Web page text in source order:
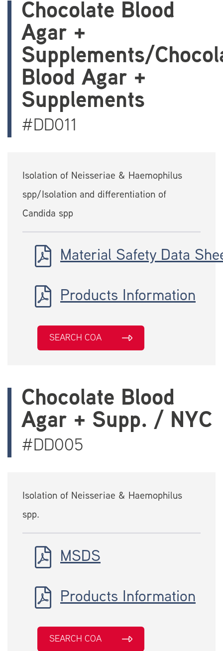
Chocolate Blood
Agar +
Supplements/
Blood Agar +
Supplements
#DD011
Isolation of Neisseriae & Haemophilus
spp/Isolation and differentiation of
Candida spp
Material Safety Data
Products Information
SEARCH COA
Chocolate Blood
Agar + Supp. / NYC
#DD005
Isolation of Neisseriae & Haemophilus
spp.
MSDS
Products Information
SEARCH COA